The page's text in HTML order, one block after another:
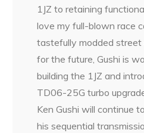
1JZ to retaining
love my full-blown race
tastefully modded street
for the future, Gushi is
building the 1JZ and
TD06-25G turbo
Ken Gushi will continue
his sequential